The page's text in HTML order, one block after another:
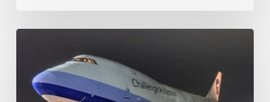
Week
expands
rapid